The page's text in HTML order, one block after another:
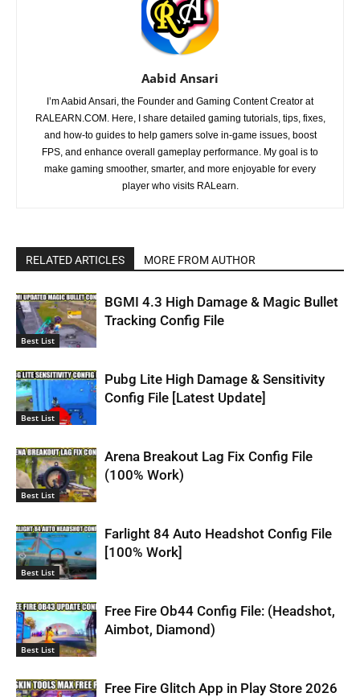
Aabid Ansari
I’m Aabid Ansari, the Founder and Gaming Content Creator at
RALEARN.COM. Here, I share detailed gaming tutorials, tips, fixes,
and how-to guides to help gamers solve in-game issues, boost
FPS, and enhance overall gameplay performance. My goal is to
make gaming smoother, smarter, and more enjoyable for every
player who visits RALearn.
RELATED ARTICLES MORE FROM AUTHOR
Best List
BGMI 4.3 High Damage & Magic Bullet
Tracking Config File
Best List
Pubg Lite High Damage & Sensitivity
Config File [Latest Update]
Best List
Arena Breakout Lag Fix Config File
(100% Work)
Best List
Farlight 84 Auto Headshot Config File
[100% Work]
Best List
Free Fire Ob44 Config File: (Headshot,
Aimbot, Diamond)
Free Fire Glitch App in Play Store 2026